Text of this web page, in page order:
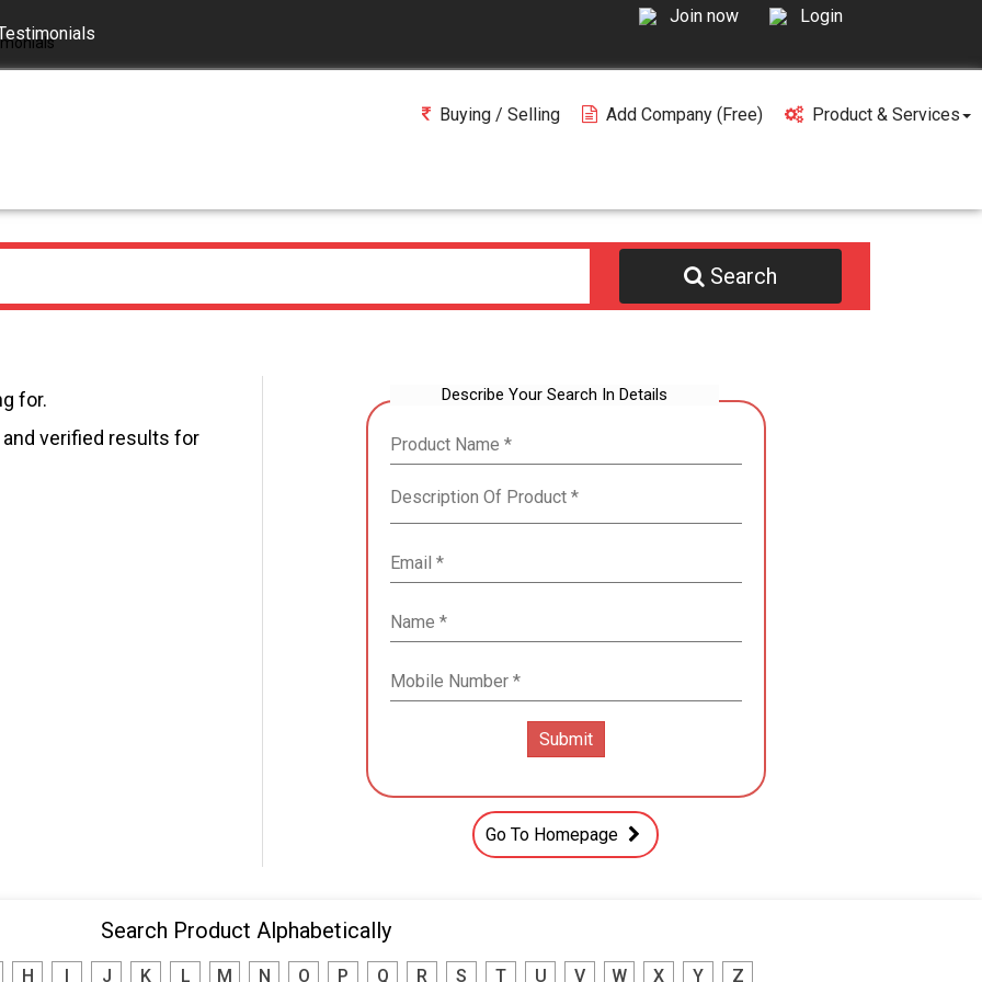
Join now Login
Buying / Selling Add Company (free) Product & Services
Search
for.
and verified results for
Describe Your Search In Details
Go To Homepage
Search Product Alphabetically
H J K L M N O P Q R S T U V W X Y Z